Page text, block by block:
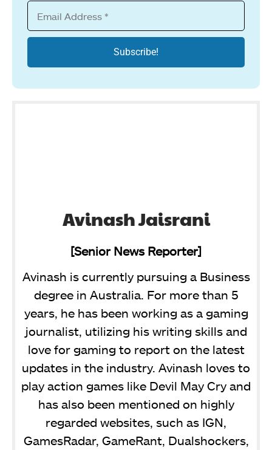
Avinash Jaisrani
[Senior News Reporter]
Avinash is currently pursuing a Business
degree in Australia. For more than 5
years, he has been working as a gaming
journalist, utilizing his writing skills and
love for gaming to report on the latest
updates in the industry. Avinash loves to
play action games like Devil May Cry and
has also been mentioned on highly
regarded websites, such as IGN,
GamesRadar, GameRant, Dualshockers,